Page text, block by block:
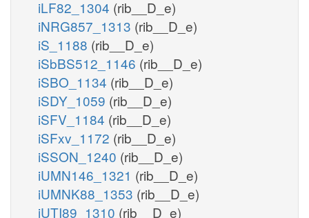
iLF82_1304 (rib__D_e)
iNRG857_1313 (rib__D_e)
iS_1188 (rib__D_e)
iSbBS512_1146 (rib__D_e)
iSBO_1134 (rib__D_e)
iSDY_1059 (rib__D_e)
iSFV_1184 (rib__D_e)
iSFxv_1172 (rib__D_e)
iSSON_1240 (rib__D_e)
iUMN146_1321 (rib__D_e)
iUMNK88_1353 (rib__D_e)
iUTI89_1310 (rib__D_e)